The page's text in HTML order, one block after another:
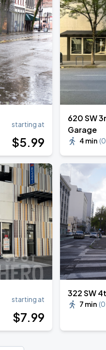
starting at
$5.99
620 SW
Garage
4 min (
starting at
$7.99
322 SW
7 min (